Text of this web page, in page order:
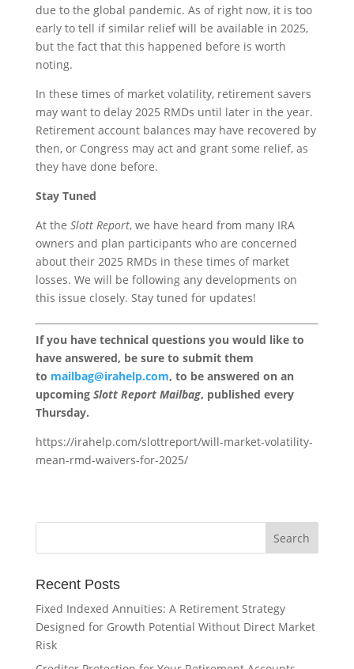
due to the global pandemic. As of right now, it is too
early to tell if similar relief will be available in 2025,
but the fact that this happened before is worth
noting.
In these times of market volatility, retirement savers
may want to delay 2025 RMDs until later in the year.
Retirement account balances may have recovered by
then, or Congress may act and grant some relief, as
they have done before.
Stay Tuned
At the Slott Report, we have heard from many IRA
owners and plan participants who are concerned
about their 2025 RMDs in these times of market
losses. We will be following any developments on
this issue closely. Stay tuned for updates!
If you have technical questions you would like to
have answered, be sure to submit them
to mailbag@irahelp.com, to be answered on an
upcoming Slott Report Mailbag, published every
Thursday.
https://irahelp.com/slottreport/will-market-volatility-
mean-rmd-waivers-for-2025/
Recent Posts
Fixed Indexed Annuities: A Retirement Strategy
Designed for Growth Potential Without Direct Market
Risk